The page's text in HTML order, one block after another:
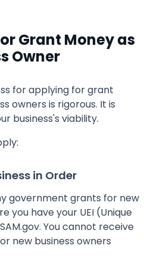
Grant Money as
Owner
for applying for grant
owners is rigorous. It is
business's viability.
in Order
government grants for new
you have your UEI (Unique
You cannot receive
new business owners